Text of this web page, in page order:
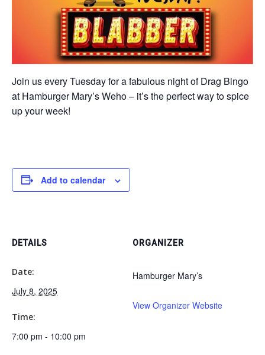
Join us every Tuesday for a fabulous night of Drag Bingo
at Hamburger Mary’s Weho – it’s the perfect way to spice
up your week!
Add to calendar
DETAILS
Date:
July 8, 2025
Time:
7:00 pm - 10:00 pm
ORGANIZER
Hamburger Mary’s
View Organizer Website